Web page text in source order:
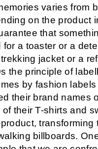
varies from
on the product
that
for a toaster or a
jacket or a
the principle of
by fashion
their brand names
of their T-shirts and
transforming
billboards.